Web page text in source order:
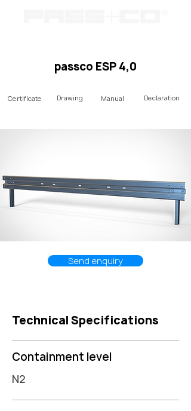
passco ESP 4,0
Certificate Drawing Manual Declaration
Send enquiry
Technical Specifications
Containment level
N2